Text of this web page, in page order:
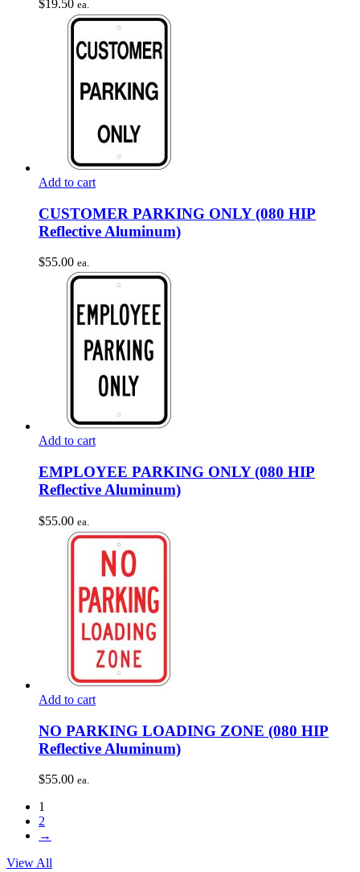
$19.50 ea.
Add to cart
CUSTOMER PARKING ONLY (080 HIP
Reflective Aluminum)
$55.00 ea.
Add to cart
EMPLOYEE PARKING ONLY (080 HIP
Reflective Aluminum)
$55.00 ea.
Add to cart
NO PARKING LOADING ZONE (080 HIP
Reflective Aluminum)
$55.00 ea.
1
2
→
View All